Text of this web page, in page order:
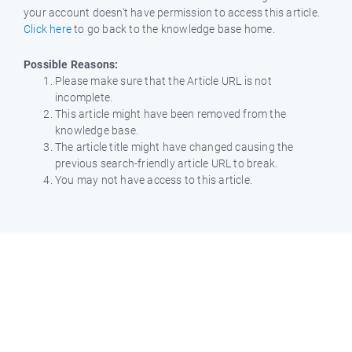
your account doesn't have permission to access this article.
Click hereto go back to the knowledge base home.
Possible Reasons:
Please make sure that the Article URL is not
incomplete.
This article might have been removed from the
knowledge base.
The article title might have changed causing the
previous search-friendly article URL to break.
You may not have access to this article.